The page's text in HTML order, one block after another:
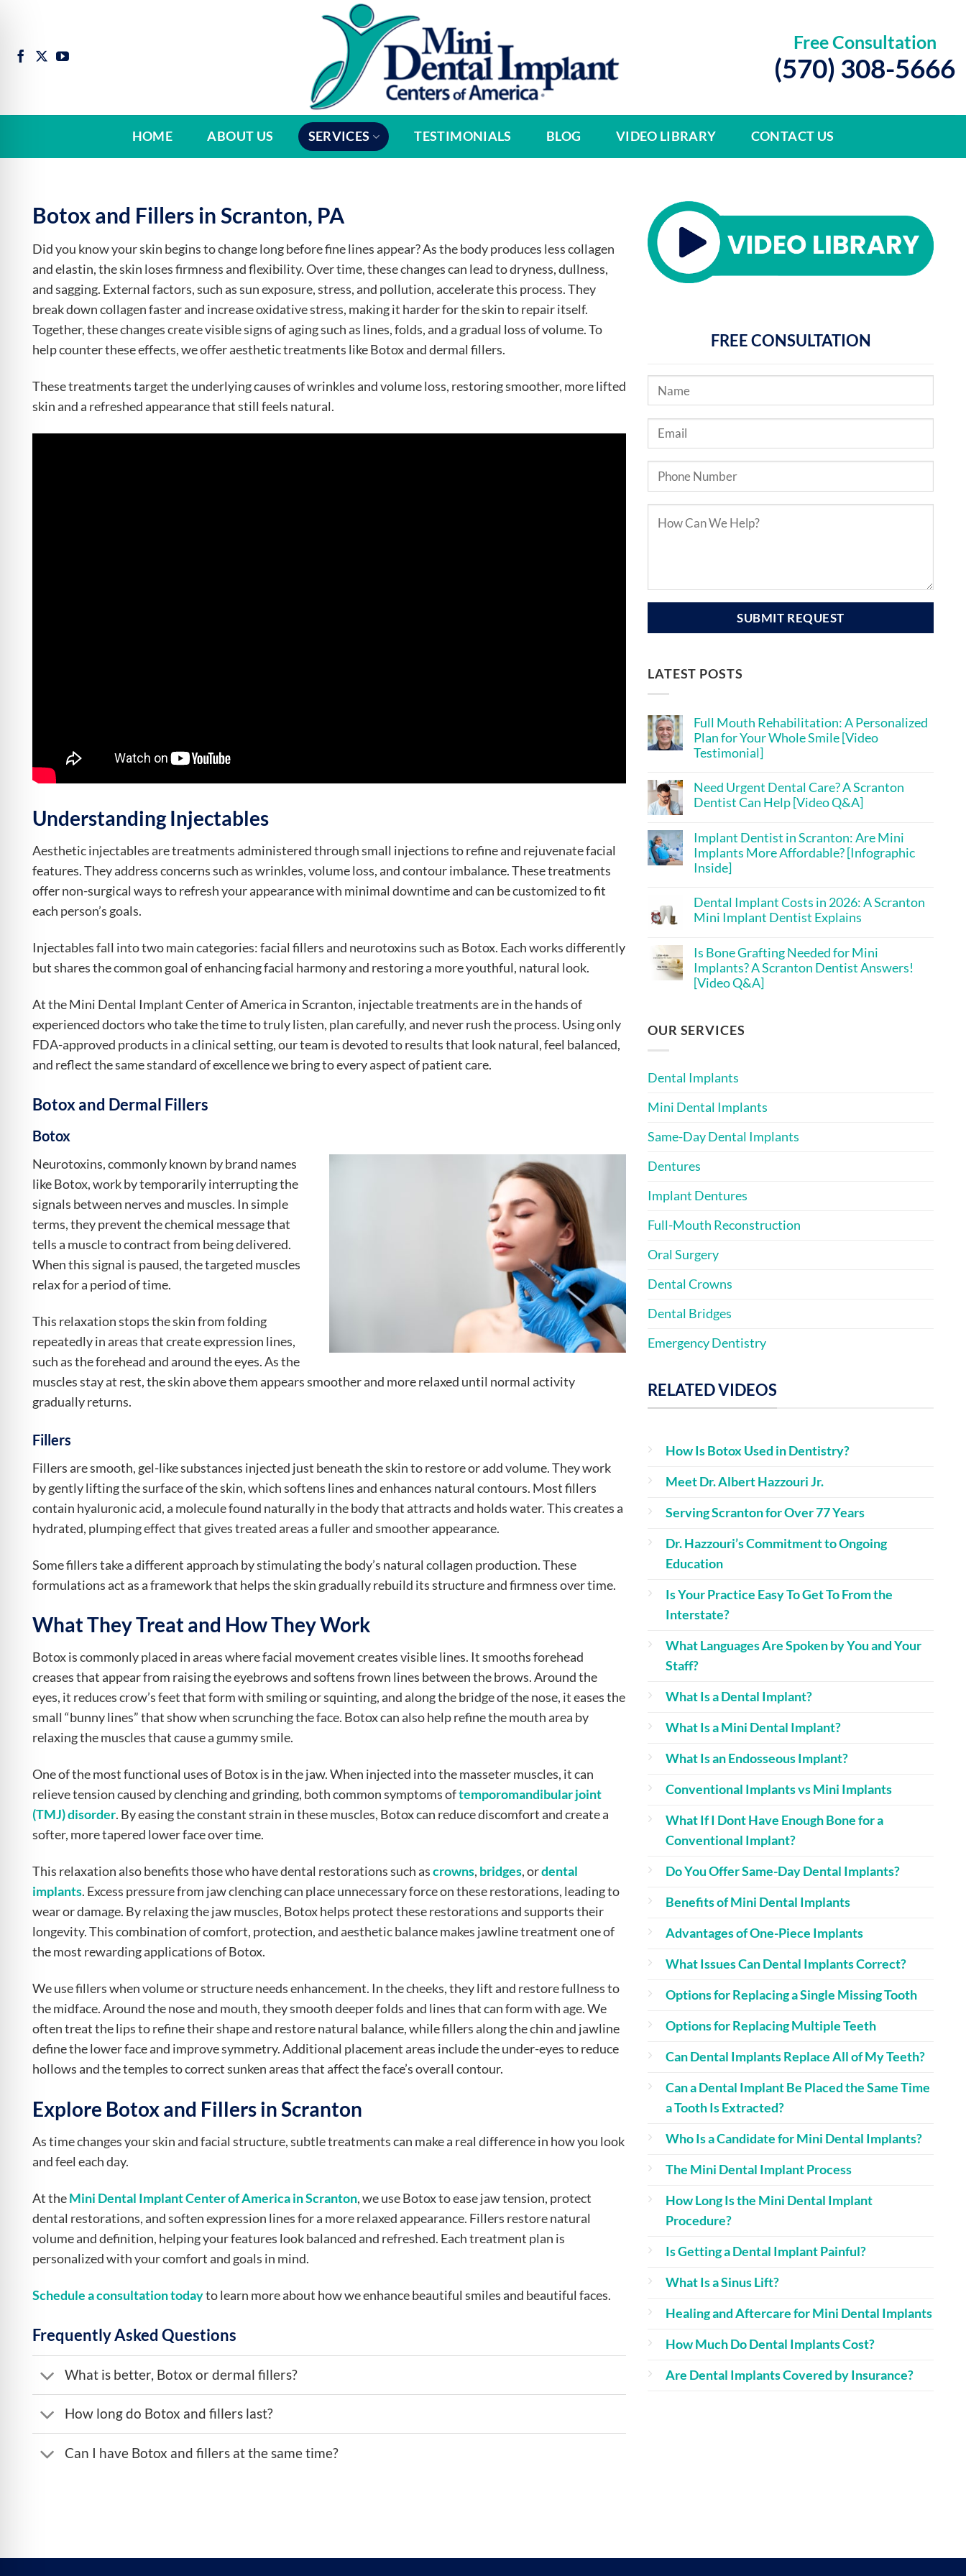
content
Free Consultation
(570) 308-5666
HOME ABOUT US SERVICES TESTIMONIALS BLOG VIDEO LIBRARY CONTACT US
Botox and Fillers in Scranton, PA
Did you know your skin begins to change long before fine lines appear? As the body produces less collagen
and elastin, the skin loses firmness and flexibility. Over time, these changes can lead to dryness, dullness,
and sagging. External factors, such as sun exposure, stress, and pollution, accelerate this process. They
break down collagen faster and increase oxidative stress, making it harder for the skin to repair itself.
Together, these changes create visible signs of aging such as lines, folds, and a gradual loss of volume. To
help counter these effects, we offer aesthetic treatments like Botox and dermal fillers.
These treatments target the underlying causes of wrinkles and volume loss, restoring smoother, more lifted
skin and a refreshed appearance that still feels natural.
Understanding Injectables
Aesthetic injectables are treatments administered through small injections to refine and rejuvenate facial
features. They address concerns such as wrinkles, volume loss, and contour imbalance. These treatments
offer non-surgical ways to refresh your appearance with minimal downtime and can be customized to fit
each person’s goals.
Injectables fall into two main categories: facial fillers and neurotoxins such as Botox. Each works differently
but shares the common goal of enhancing facial harmony and restoring a more youthful, natural look.
At the Mini Dental Implant Center of America in Scranton, injectable treatments are in the hands of
experienced doctors who take the time to truly listen, plan carefully, and never rush the process. Using only
FDA-approved products in a clinical setting, our team is devoted to results that look natural, feel balanced,
and reflect the same standard of excellence we bring to every aspect of patient care.
Botox and Dermal Fillers
Botox
Neurotoxins, commonly known by brand names
like Botox, work by temporarily interrupting the
signals between nerves and muscles. In simple
terms, they prevent the chemical message that
tells a muscle to contract from being delivered.
When this signal is paused, the targeted muscles
relax for a period of time.
This relaxation stops the skin from folding
repeatedly in areas that create expression lines,
such as the forehead and around the eyes. As the
muscles stay at rest, the skin above them appears smoother and more relaxed until normal activity
gradually returns.
Fillers
Fillers are smooth, gel-like substances injected just beneath the skin to restore or add volume. They work
by gently lifting the surface of the skin, which softens lines and enhances natural contours. Most fillers
contain hyaluronic acid, a molecule found naturally in the body that attracts and holds water. This creates a
hydrated, plumping effect that gives treated areas a fuller and smoother appearance.
Some fillers take a different approach by stimulating the body’s natural collagen production. These
formulations act as a framework that helps the skin gradually rebuild its structure and firmness over time.
What They Treat and How They Work
Botox is commonly placed in areas where facial movement creates visible lines. It smooths forehead
creases that appear from raising the eyebrows and softens frown lines between the brows. Around the
eyes, it reduces crow’s feet that form with smiling or squinting, and along the bridge of the nose, it eases the
small “bunny lines” that show when scrunching the face. Botox can also help refine the mouth area by
relaxing the muscles that cause a gummy smile.
One of the most functional uses of Botox is in the jaw. When injected into the masseter muscles, it can
relieve tension caused by clenching and grinding, both common symptoms oftemporomandibular joint
(TMJ) disorder. By easing the constant strain in these muscles, Botox can reduce discomfort and create a
softer, more tapered lower face over time.
This relaxation also benefits those who have dental restorations such ascrowns, bridges, ordental
implants. Excess pressure from jaw clenching can place unnecessary force on these restorations, leading to
wear or damage. By relaxing the jaw muscles, Botox helps protect these restorations and supports their
longevity. This combination of comfort, protection, and aesthetic balance makes jawline treatment one of
the most rewarding applications of Botox.
We use fillers when volume or structure needs enhancement. In the cheeks, they lift and restore fullness to
the midface. Around the nose and mouth, they smooth deeper folds and lines that can form with age. We
often treat the lips to refine their shape and restore natural balance, while fillers along the chin and jawline
define the lower face and improve symmetry. Additional placement areas include the under-eyes to reduce
hollows and the temples to correct sunken areas that affect the face’s overall contour.
Explore Botox and Fillers in Scranton
As time changes your skin and facial structure, subtle treatments can make a real difference in how you look
and feel each day.
At theMini Dental Implant Center of America in Scranton, we use Botox to ease jaw tension, protect
dental restorations, and soften expression lines for a more relaxed appearance. Fillers restore natural
volume and definition, helping your features look balanced and refreshed. Each treatment plan is
personalized with your comfort and goals in mind.
Schedule a consultation todayto learn more about how we enhance beautiful smiles and beautiful faces.
Frequently Asked Questions
What is better, Botox or dermal fillers?
How long do Botox and fillers last?
Can I have Botox and fillers at the same time?
FREE CONSULTATION
LATEST POSTS
Full Mouth Rehabilitation: A Personalized
Plan for Your Whole Smile [Video
Testimonial]
on
Full
Mouth
Personalized
Plan
for
Your
[Video
Testimonial]
Need Urgent Dental Care? A Scranton
Dentist Can Help [Video Q&A]
on
Need
Urgent
Dental
Scranton
Dentist
Can
Q&A]
Implant Dentist in Scranton: Are Mini
Implants More Affordable? [Infographic
Inside]
on
Implant
Dentist
Are
Mini
Implants
More
Affordable?
Dental Implant Costs in 2026: A Scranton
Mini Implant Dentist Explains
on
Dental
Implant
Costs
in
Mini
Is Bone Grafting Needed for Mini
Implants? A Scranton Dentist Answers!
[Video Q&A]
Is
Bone
Mini
Implants?
Scranton
[Video
OUR SERVICES
Dental Implants
Mini Dental Implants
Same-Day Dental Implants
Dentures
Implant Dentures
Full-Mouth Reconstruction
Oral Surgery
Dental Crowns
Dental Bridges
Emergency Dentistry
RELATED VIDEOS
How Is Botox Used in Dentistry?
Meet Dr. Albert Hazzouri Jr.
Serving Scranton for Over 77 Years
Dr. Hazzouri’s Commitment to Ongoing
Education
Is Your Practice Easy To Get To From the
Interstate?
What Languages Are Spoken by You and Your
Staff?
What Is a Dental Implant?
What Is a Mini Dental Implant?
What Is an Endosseous Implant?
Conventional Implants vs Mini Implants
What If I Dont Have Enough Bone for a
Conventional Implant?
Do You Offer Same-Day Dental Implants?
Benefits of Mini Dental Implants
Advantages of One-Piece Implants
What Issues Can Dental Implants Correct?
Options for Replacing a Single Missing Tooth
Options for Replacing Multiple Teeth
Can Dental Implants Replace All of My Teeth?
Can a Dental Implant Be Placed the Same Time
a Tooth Is Extracted?
Who Is a Candidate for Mini Dental Implants?
The Mini Dental Implant Process
How Long Is the Mini Dental Implant
Procedure?
Is Getting a Dental Implant Painful?
What Is a Sinus Lift?
Healing and Aftercare for Mini Dental Implants
How Much Do Dental Implants Cost?
Are Dental Implants Covered by Insurance?